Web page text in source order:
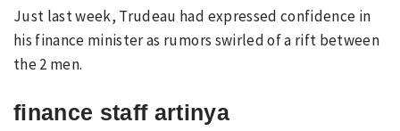
Just last week, Trudeau had expressed confidence in
his finance minister as rumors swirled of a rift between
the 2 men.
finance staff artinya